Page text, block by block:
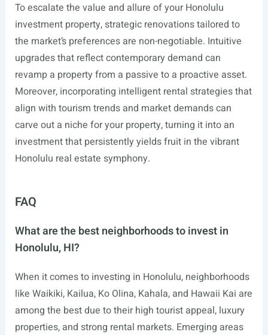
To escalate the value and allure of your Honolulu
investment property, strategic renovations tailored to
the market’s preferences are non-negotiable. Intuitive
upgrades that reflect contemporary demand can
revamp a property from a passive to a proactive asset.
Moreover, incorporating intelligent rental strategies that
align with tourism trends and market demands can
carve out a niche for your property, turning it into an
investment that persistently yields fruit in the vibrant
Honolulu real estate symphony.
FAQ
What are the best neighborhoods to invest in
Honolulu, HI?
When it comes to investing in Honolulu, neighborhoods
like Waikiki, Kailua, Ko Olina, Kahala, and Hawaii Kai are
among the best due to their high tourist appeal, luxury
properties, and strong rental markets. Emerging areas